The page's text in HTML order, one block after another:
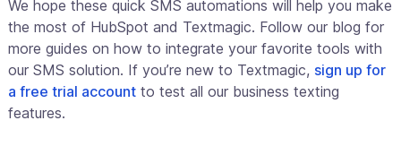
We hope these quick SMS automations will help you make
the most of HubSpot and Textmagic. Follow our blog for
more guides on how to integrate your favorite tools with
our SMS solution. If you’re new to Textmagic, sign up for
a free trial account to test all our business texting
features.